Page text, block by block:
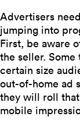
Advertisers
jumping into
First, be aware
the seller.
certain size
out-of-home ad
they will roll
mobile